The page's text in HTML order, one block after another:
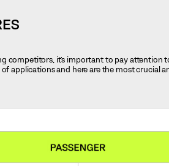
competitors, it’s important to pay attention
of applications and here are the most crucial